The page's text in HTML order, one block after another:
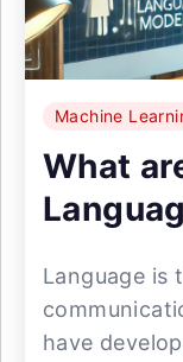
Machine
What
Language is
have